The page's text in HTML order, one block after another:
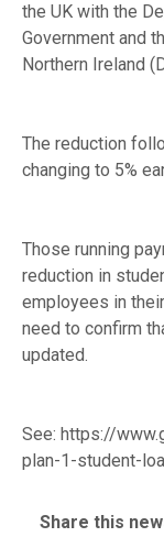
the UK with the
Government and
Northern Ireland
The reduction
changing to 5%
Those running
reduction in
employees in
need to confirm
updated.
See: https://
plan-1-student-
Share this